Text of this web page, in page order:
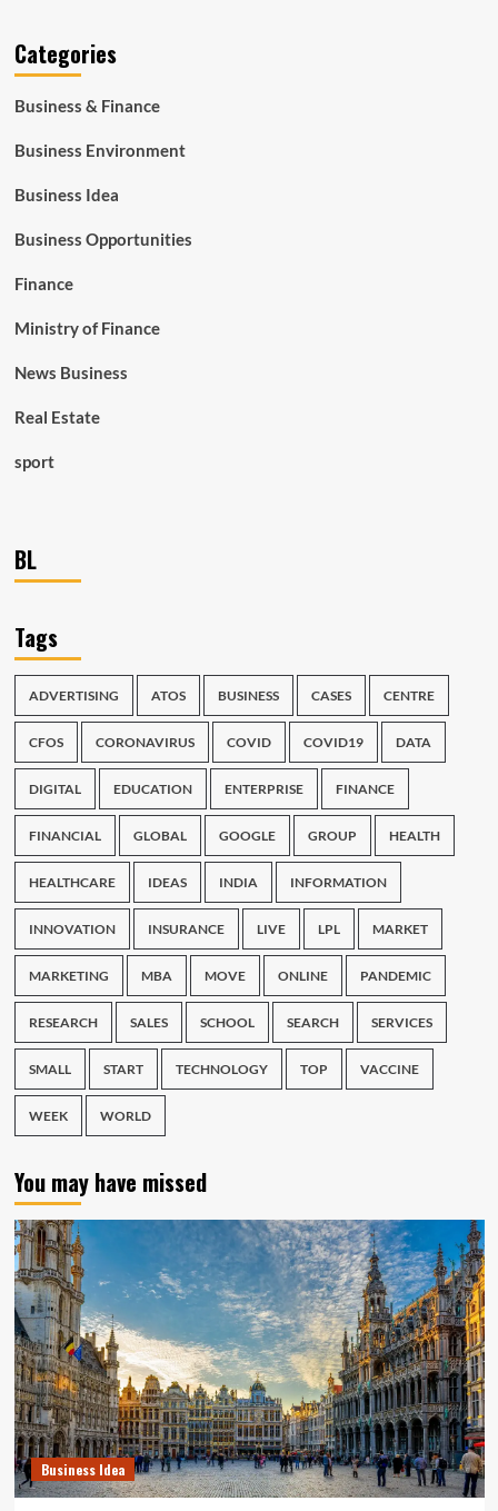
Categories
Business & Finance
Business Environment
Business Idea
Business Opportunities
Finance
Ministry of Finance
News Business
Real Estate
sport
BL
Tags
ADVERTISING ATOS BUSINESS CASES CENTRE
CFOS CORONAVIRUS COVID COVID19 DATA
DIGITAL EDUCATION ENTERPRISE FINANCE
FINANCIAL GLOBAL GOOGLE GROUP HEALTH
HEALTHCARE IDEAS INDIA INFORMATION
INNOVATION INSURANCE LIVE LPL MARKET
MARKETING MBA MOVE ONLINE PANDEMIC
RESEARCH SALES SCHOOL SEARCH SERVICES
SMALL START TECHNOLOGY TOP VACCINE
WEEK WORLD
You may have missed
Business Idea